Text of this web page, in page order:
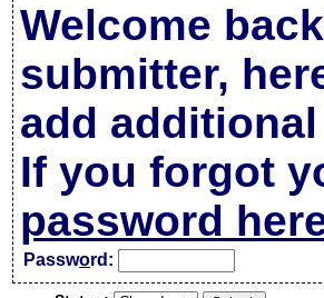
Welcome
submitter,
add
If you forgot
password
Password: